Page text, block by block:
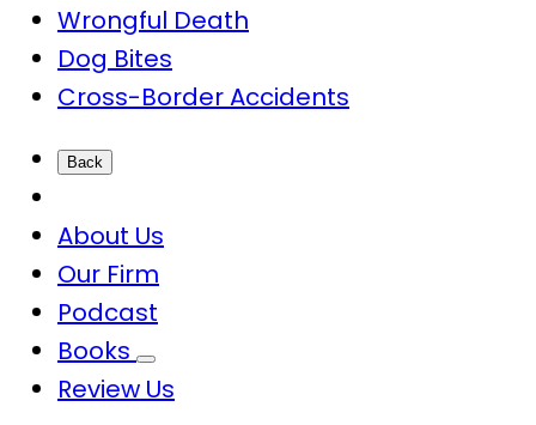
Wrongful Death
Dog Bites
Cross-Border Accidents
Back
About Us
Our Firm
Podcast
Books
Review Us